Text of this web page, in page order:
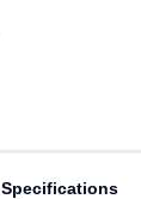
Specifications